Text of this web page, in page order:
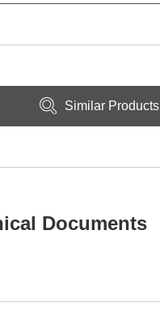
Similar Products
Documents